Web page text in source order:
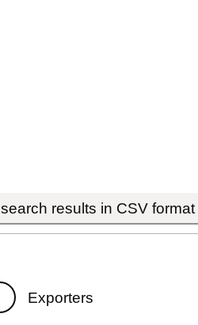
results in CSV format
Exporters